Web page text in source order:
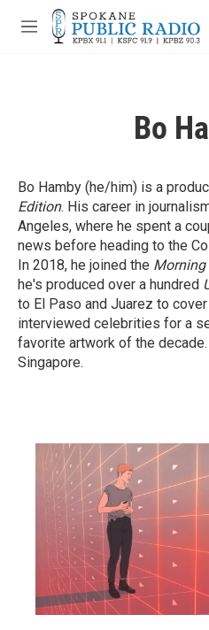
Skip to main content
M
Bo
Bo Hamby (he/him) is a
Edition. His career in
Angeles, where he spent a
news before heading to the
In 2018, he joined the
he's produced over a hundred
to El Paso and Juarez to
interviewed celebrities for a
favorite artwork of the
Singapore.